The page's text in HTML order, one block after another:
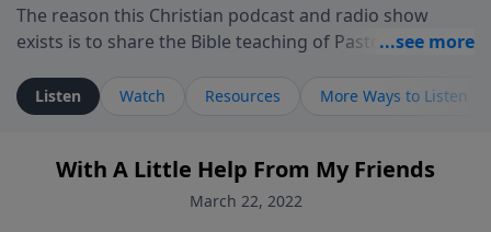
The reason this Christian podcast and radio show
exists is to share the Bible teaching of Pastor Richard
ministry is dedicated to sharing messages about a God
who is alive, loves you, and wants to give you hope and
faith. If you want to get to know Him better, we'd love
to connect with you at www.RichardEllisTalks.com or
Listen Watch Resources More Ways to Listen
With A Little Help From My Friends
March 22, 2022